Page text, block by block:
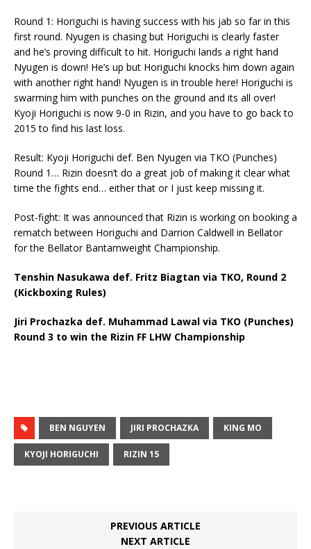
Round 1: Horiguchi is having success with his jab so far in this
first round. Nyugen is chasing but Horiguchi is clearly faster
and he’s proving difficult to hit. Horiguchi lands a right hand
Nyugen is down! He’s up but Horiguchi knocks him down again
with another right hand! Nyugen is in trouble here! Horiguchi is
swarming him with punches on the ground and its all over!
Kyoji Horiguchi is now 9-0 in Rizin, and you have to go back to
2015 to find his last loss.
Result: Kyoji Horiguchi def. Ben Nyugen via TKO (Punches)
Round 1… Rizin doesn’t do a great job of making it clear what
time the fights end… either that or I just keep missing it.
Post-fight: It was announced that Rizin is working on booking a
rematch between Horiguchi and Darrion Caldwell in Bellator
for the Bellator Bantamweight Championship.
Tenshin Nasukawa def. Fritz Biagtan via TKO, Round 2
(Kickboxing Rules)
Jiri Prochazka def. Muhammad Lawal via TKO (Punches)
Round 3 to win the Rizin FF LHW Championship
BEN NGUYEN JIRI PROCHAZKA KING MO
KYOJI HORIGUCHI RIZIN 15
PREVIOUS ARTICLE
NEXT ARTICLE